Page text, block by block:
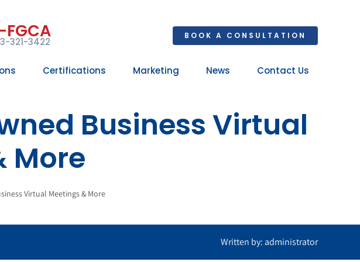
321-3422
BOOK A CONSULTATION
Certifications Marketing News Contact Us
Business Virtual
More
Virtual Meetings & More
Written by: administrator